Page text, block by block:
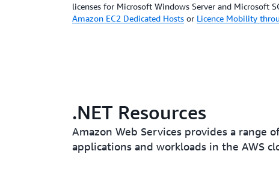
licenses for Microsoft Windows Server and Microsoft
Amazon EC2 Dedicated Hosts or Licence Mobility
.NET Resources
Amazon Web Services provides a range
applications and workloads in the AWS